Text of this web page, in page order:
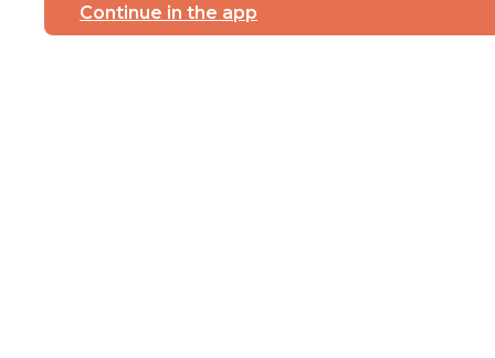
Continue in the app